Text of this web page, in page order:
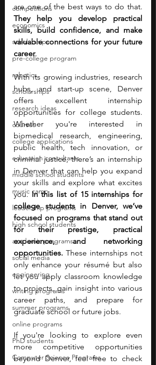
competitions
economics
scholarships
pre-college program
robotics
scholarships
research ideas
courses
college applications
education consultants
middle school students
music camp
leadership programs
high school students
academic programs
social media
engineering
writing programs
summer programs
online programs
PhD students
Computer Science Programs
They help you develop practical
skills, build confidence, and make
valuable connections for your future
career.
With its growing industries, research
hubs, and start-up scene, Denver
offers excellent internship
opportunities for college students.
Whether you're interested in
biomedical research, engineering,
public health, tech innovation, or
criminal justice, there’s an internship
in Denver that can help you expand
your skills and explore what excites
you. In this list of 15 internships for
college students in Denver, we’ve
focused on programs that stand out
for their prestige, practical
experience, and networking
opportunities. These internships not
only enhance your résumé but also
let you apply classroom knowledge
to projects, gain insight into various
career paths, and prepare for
graduate school or future jobs.
If you're looking to explore even
more competitive opportunities
beyond Denver, feel free to check